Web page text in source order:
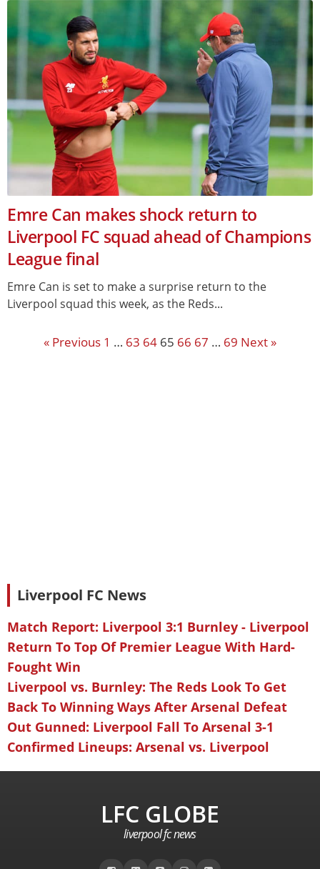
Emre Can makes shock return to
Liverpool FC squad ahead of Champions
League final
Emre Can is set to make a surprise return to the
Liverpool squad this week, as the Reds...
« Previous 1 … 63 64 65 66 67 … 69 Next »
Liverpool FC News
Match Report: Liverpool 3:1 Burnley - Liverpool
Return To Top Of Premier League With Hard-
Fought Win
Liverpool vs. Burnley: The Reds Look To Get
Back To Winning Ways After Arsenal Defeat
Out Gunned: Liverpool Fall To Arsenal 3-1
Confirmed Lineups: Arsenal vs. Liverpool
LFC GLOBE
liverpool fc news